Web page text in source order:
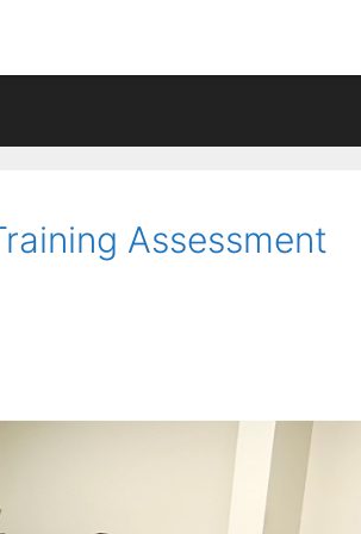
Assessment